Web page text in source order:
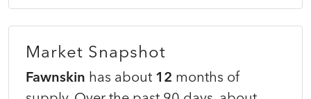
Market Snapshot
Fawnskin has about 12 months of